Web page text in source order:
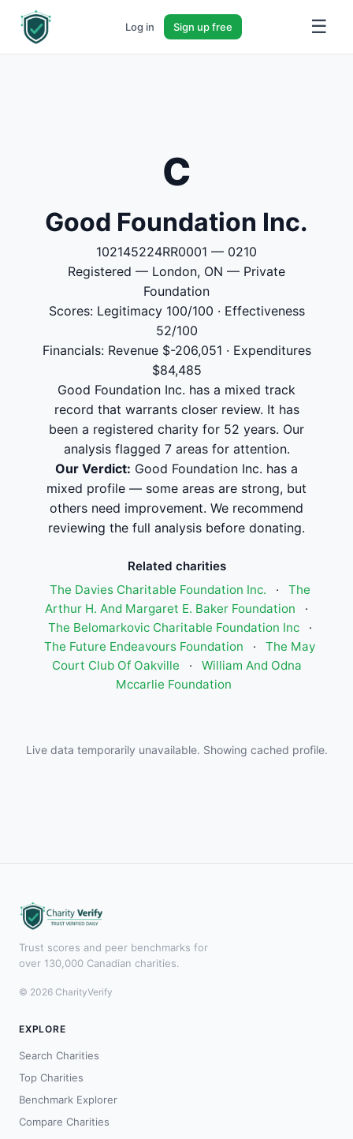
Log in Sign up free ☰
C
Good Foundation Inc.
102145224RR0001 — 0210
Registered — London, ON — Private
Foundation
Scores: Legitimacy 100/100 · Effectiveness
52/100
Financials: Revenue $-206,051 · Expenditures
$84,485
Good Foundation Inc. has a mixed track
record that warrants closer review. It has
been a registered charity for 52 years. Our
analysis flagged 7 areas for attention.
Our Verdict: Good Foundation Inc. has a
mixed profile — some areas are strong, but
others need improvement. We recommend
reviewing the full analysis before donating.
Related charities
The Davies Charitable Foundation Inc.
·
The
Arthur H. And Margaret E. Baker Foundation
·
The Belomarkovic Charitable Foundation Inc
·
The Future Endeavours Foundation
·
The May
Court Club Of Oakville
·
William And Odna
Mccarlie Foundation
Live data temporarily unavailable. Showing cached profile.
Trust scores and peer benchmarks for
over 130,000 Canadian charities.
© 2026 CharityVerify
EXPLORE
Search Charities
Top Charities
Benchmark Explorer
Compare Charities